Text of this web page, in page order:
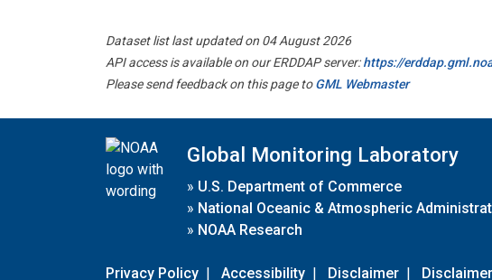
Dataset list last updated on 04 August 2026
API access is available on our ERDDAP server:https://
Please send feedback on this page toGML Webmaster
Global Monitoring Laboratory
» U.S. Department of Commerce
» National Oceanic & Atmospheric
» NOAA Research
Privacy Policy | Accessibility | Disclaimer |